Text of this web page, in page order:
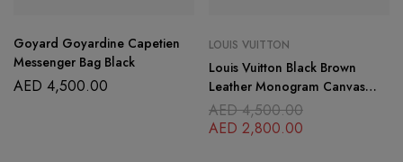
Goyard Goyardine Capetien
Messenger Bag Black
AED 4,500.00
LOUIS VUITTON
Louis Vuitton Black Brown
Leather Monogram Canvas
Archlight Laceup Size 38
AED4,500.00
AED 2,800.00